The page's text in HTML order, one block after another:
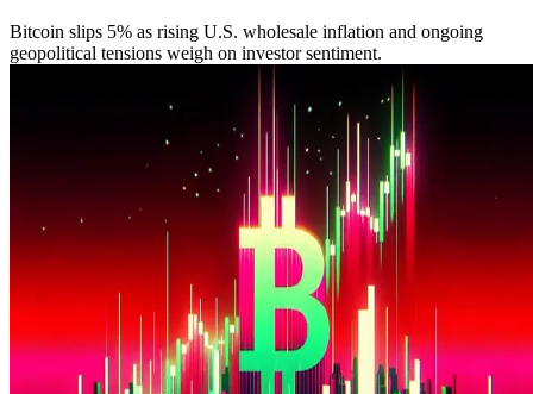
Bitcoin slips 5% as rising U.S. wholesale inflation and ongoing
geopolitical tensions weigh on investor sentiment.